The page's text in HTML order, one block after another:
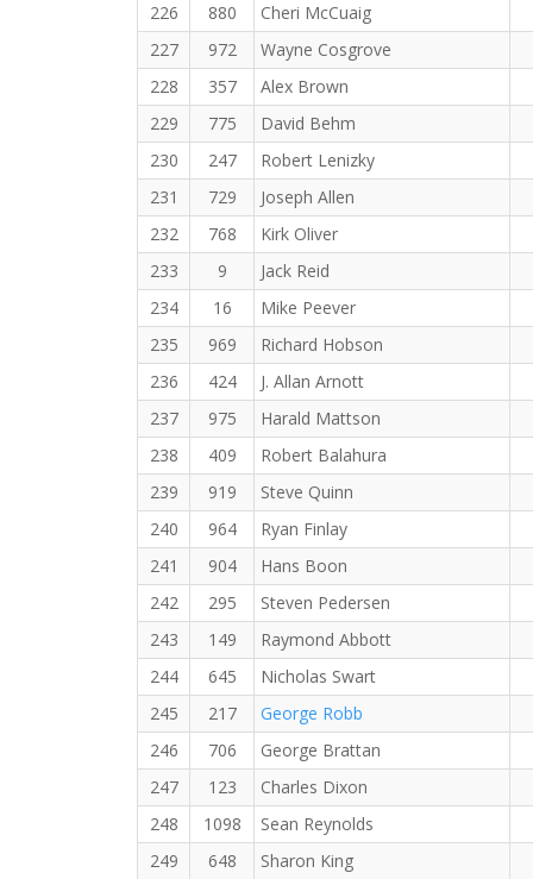
226
880
Cheri McCuaig
227
972
Wayne Cosgrove
228
357
Alex Brown
229
775
David Behm
230
247
Robert Lenizky
231
729
Joseph Allen
232
768
Kirk Oliver
233
9
Jack Reid
234
16
Mike Peever
235
969
Richard Hobson
236
424
J. Allan Arnott
237
975
Harald Mattson
238
409
Robert Balahura
239
919
Steve Quinn
240
964
Ryan Finlay
241
904
Hans Boon
242
295
Steven Pedersen
243
149
Raymond Abbott
244
645
Nicholas Swart
245
217
George Robb
246
706
George Brattan
247
123
Charles Dixon
248
1098
Sean Reynolds
249
648 Sharon King